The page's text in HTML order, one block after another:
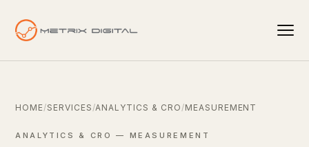
HOME/SERVICES /ANALYTICS & CRO /MEASUREMENT
ANALYTICS & CRO — MEASUREMENT